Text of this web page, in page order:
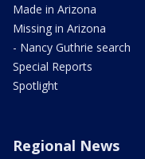
Made in Arizona
Missing in Arizona
- Nancy Guthrie search
Special Reports
Spotlight
Regional News